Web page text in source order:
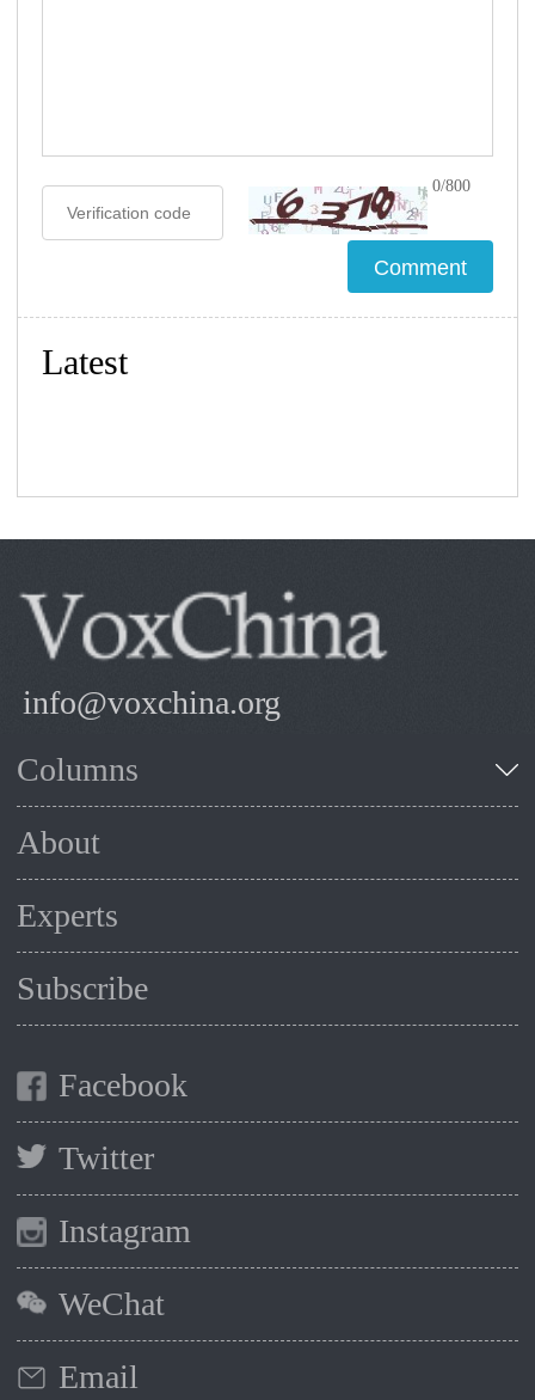
0/800
Latest
info@voxchina.org
Columns
About
Experts
Subscribe
Facebook
Twitter
Instagram
WeChat
Email